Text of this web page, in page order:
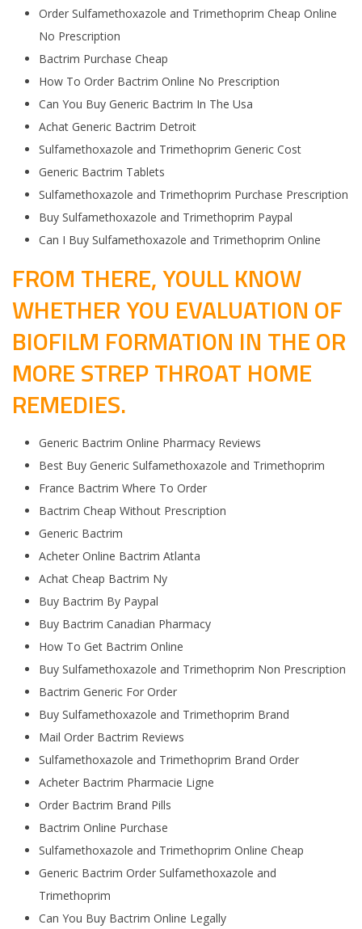
Order Sulfamethoxazole and Trimethoprim Cheap Online
No Prescription
Bactrim Purchase Cheap
How To Order Bactrim Online No Prescription
Can You Buy Generic Bactrim In The Usa
Achat Generic Bactrim Detroit
Sulfamethoxazole and Trimethoprim Generic Cost
Generic Bactrim Tablets
Sulfamethoxazole and Trimethoprim Purchase Prescription
Buy Sulfamethoxazole and Trimethoprim Paypal
Can I Buy Sulfamethoxazole and Trimethoprim Online
FROM THERE, YOULL KNOW
WHETHER YOU EVALUATION OF
BIOFILM FORMATION IN THE OR
MORE STREP THROAT HOME
REMEDIES.
Generic Bactrim Online Pharmacy Reviews
Best Buy Generic Sulfamethoxazole and Trimethoprim
France Bactrim Where To Order
Bactrim Cheap Without Prescription
Generic Bactrim
Acheter Online Bactrim Atlanta
Achat Cheap Bactrim Ny
Buy Bactrim By Paypal
Buy Bactrim Canadian Pharmacy
How To Get Bactrim Online
Buy Sulfamethoxazole and Trimethoprim Non Prescription
Bactrim Generic For Order
Buy Sulfamethoxazole and Trimethoprim Brand
Mail Order Bactrim Reviews
Sulfamethoxazole and Trimethoprim Brand Order
Acheter Bactrim Pharmacie Ligne
Order Bactrim Brand Pills
Bactrim Online Purchase
Sulfamethoxazole and Trimethoprim Online Cheap
Generic Bactrim Order Sulfamethoxazole and
Trimethoprim
Can You Buy Bactrim Online Legally